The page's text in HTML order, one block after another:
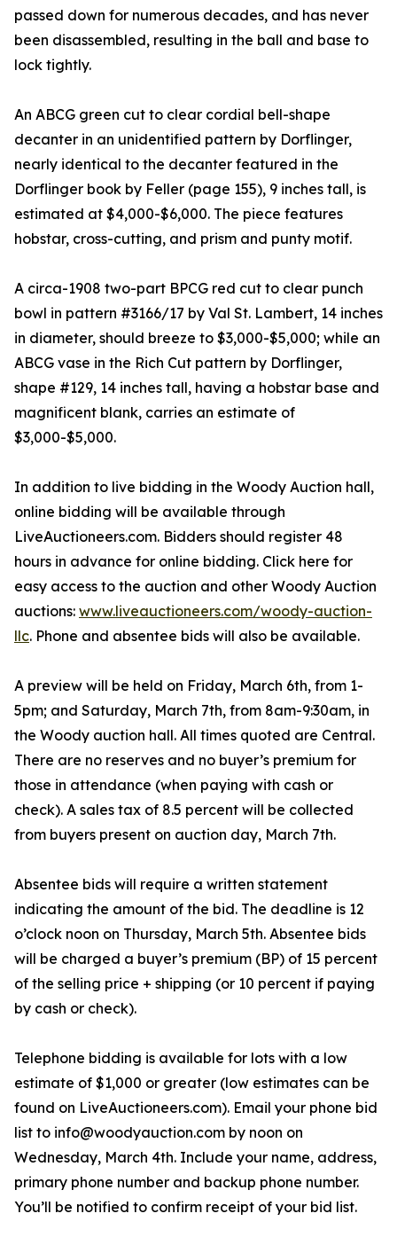
passed down for numerous decades, and has never
been disassembled, resulting in the ball and base to
lock tightly.
An ABCG green cut to clear cordial bell-shape
decanter in an unidentified pattern by Dorflinger,
nearly identical to the decanter featured in the
Dorflinger book by Feller (page 155), 9 inches tall, is
estimated at $4,000-$6,000. The piece features
hobstar, cross-cutting, and prism and punty motif.
A circa-1908 two-part BPCG red cut to clear punch
bowl in pattern #3166/17 by Val St. Lambert, 14 inches
in diameter, should breeze to $3,000-$5,000; while an
ABCG vase in the Rich Cut pattern by Dorflinger,
shape #129, 14 inches tall, having a hobstar base and
magnificent blank, carries an estimate of
$3,000-$5,000.
In addition to live bidding in the Woody Auction hall,
online bidding will be available through
LiveAuctioneers.com. Bidders should register 48
hours in advance for online bidding. Click here for
easy access to the auction and other Woody Auction
auctions: www.liveauctioneers.com/woody-auction-
llc. Phone and absentee bids will also be available.
A preview will be held on Friday, March 6th, from 1-
5pm; and Saturday, March 7th, from 8am-9:30am, in
the Woody auction hall. All times quoted are Central.
There are no reserves and no buyer’s premium for
those in attendance (when paying with cash or
check). A sales tax of 8.5 percent will be collected
from buyers present on auction day, March 7th.
Absentee bids will require a written statement
indicating the amount of the bid. The deadline is 12
o’clock noon on Thursday, March 5th. Absentee bids
will be charged a buyer’s premium (BP) of 15 percent
of the selling price + shipping (or 10 percent if paying
by cash or check).
Telephone bidding is available for lots with a low
estimate of $1,000 or greater (low estimates can be
found on LiveAuctioneers.com). Email your phone bid
list to info@woodyauction.com by noon on
Wednesday, March 4th. Include your name, address,
primary phone number and backup phone number.
You’ll be notified to confirm receipt of your bid list.